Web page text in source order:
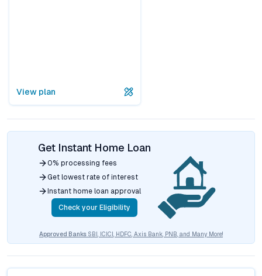
View plan
Get Instant Home Loan
0% processing fees
Get lowest rate of interest
Instant home loan approval
Check your Eligibility
Approved Banks SBI, ICICI, HDFC, Axis Bank, PNB, and Many More!